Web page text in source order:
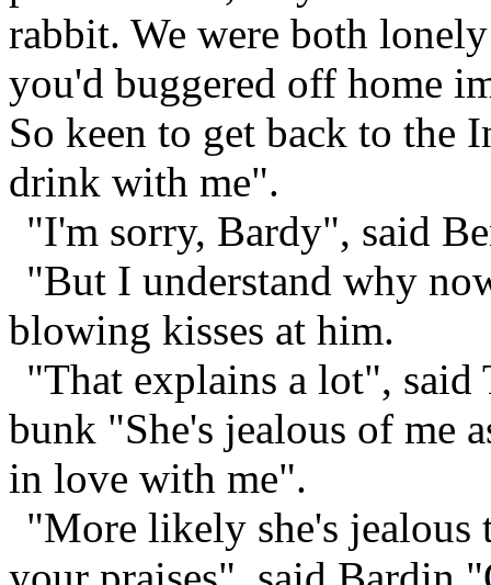
rabbit. We were both
you'd buggered off home
So keen to get back to the
drink with me".
"I'm sorry, Bardy", said
"But I understand why
blowing kisses at him.
"That explains a lot",
bunk "She's jealous of me
in love with me".
"More likely she's jealous